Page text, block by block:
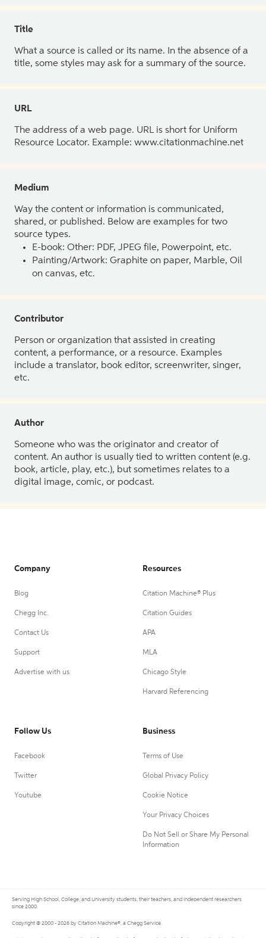
Title
What a source is called or its name. In the absence of a
title, some styles may ask for a summary of the source.
URL
The address of a web page. URL is short for Uniform
Resource Locator. Example: www.citationmachine.net
Medium
Way the content or information is communicated,
shared, or published. Below are examples for two
source types.
E-book: Other: PDF, JPEG file, Powerpoint, etc.
Painting/Artwork: Graphite on paper, Marble, Oil
on canvas, etc.
Contributor
Person or organization that assisted in creating
content, a performance, or a resource. Examples
include a translator, book editor, screenwriter, singer,
etc.
Author
Someone who was the originator and creator of
content. An author is usually tied to written content (e.g.
book, article, play, etc.), but sometimes relates to a
digital image, comic, or podcast.
Company
Blog
Chegg Inc.
Contact Us
Support
Advertise with us
Resources
Citation Machine® Plus
Citation Guides
APA
MLA
Chicago Style
Harvard Referencing
Follow Us
Facebook
Twitter
Youtube
Business
Terms of Use
Global Privacy Policy
Cookie Notice
Your Privacy Choices
Do Not Sell or Share My Personal
Information
Serving High School, College, and University students, their teachers, and independent researchers
since 2000.
Copyright © 2000 - 2026 by Citation Machine®, a Chegg Service.